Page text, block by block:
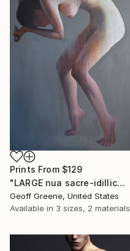
Prints From $129
"LARGE nua sacre-idillica" Painting
Geoff Greene, United States
Available in 3 sizes, 2 materials